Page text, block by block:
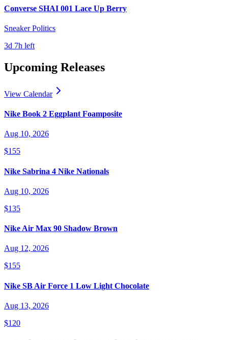
Converse SHAI 001 Lace Up Berry
Sneaker Politics
3d 7h left
Upcoming Releases
View Calendar
Nike Book 2 Eggplant Foamposite
Aug 10, 2026
$155
Nike Sabrina 4 Nike Nationals
Aug 10, 2026
$135
Nike Air Max 90 Shadow Brown
Aug 12, 2026
$155
Nike SB Air Force 1 Low Light Chocolate
Aug 13, 2026
$120